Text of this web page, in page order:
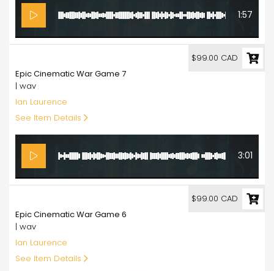
1:57
Epic Cinematic War Game 7
| wav
Ian Laurence
See Item Details
3:01
$99.00 CAD
Epic Cinematic War Game 6
| wav
Ian Laurence
See Item Details
$99.00 CAD